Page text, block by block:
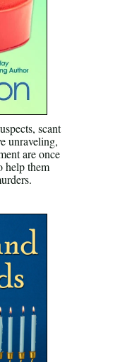
scant
unraveling,
are once
help them